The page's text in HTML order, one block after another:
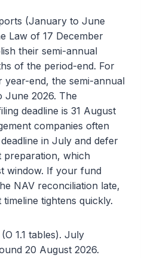
(January to June
Law of 17 December
their semi-annual
of the period-end. For
year-end, the semi-annual
June 2026. The
deadline is 31 August
companies often
in July and defer
preparation, which
window. If your fund
NAV reconciliation late,
tightens quickly.
1.1 tables). July
20 August 2026.